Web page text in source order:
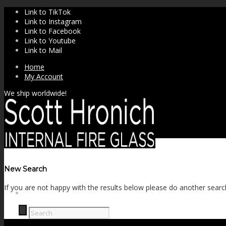
Link to TikTok
Link to Instagram
Link to Facebook
Link to Youtube
Link to Mail
Home
My Account
We ship worldwide!
New Search
If you are not happy with the results below please do another